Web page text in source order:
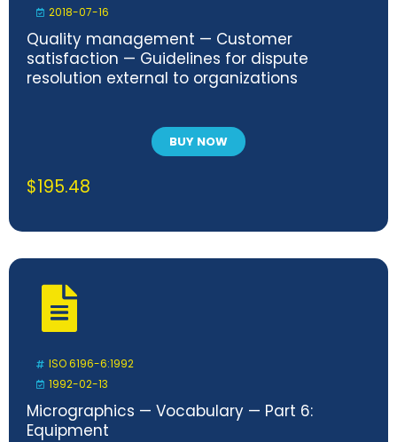
2018-07-16
Quality management — Customer
satisfaction — Guidelines for dispute
resolution external to organizations
BUY NOW
$195.48
ISO 6196-6:1992
1992-02-13
Micrographics — Vocabulary — Part 6:
Equipment